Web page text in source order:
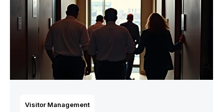
Visitor Management